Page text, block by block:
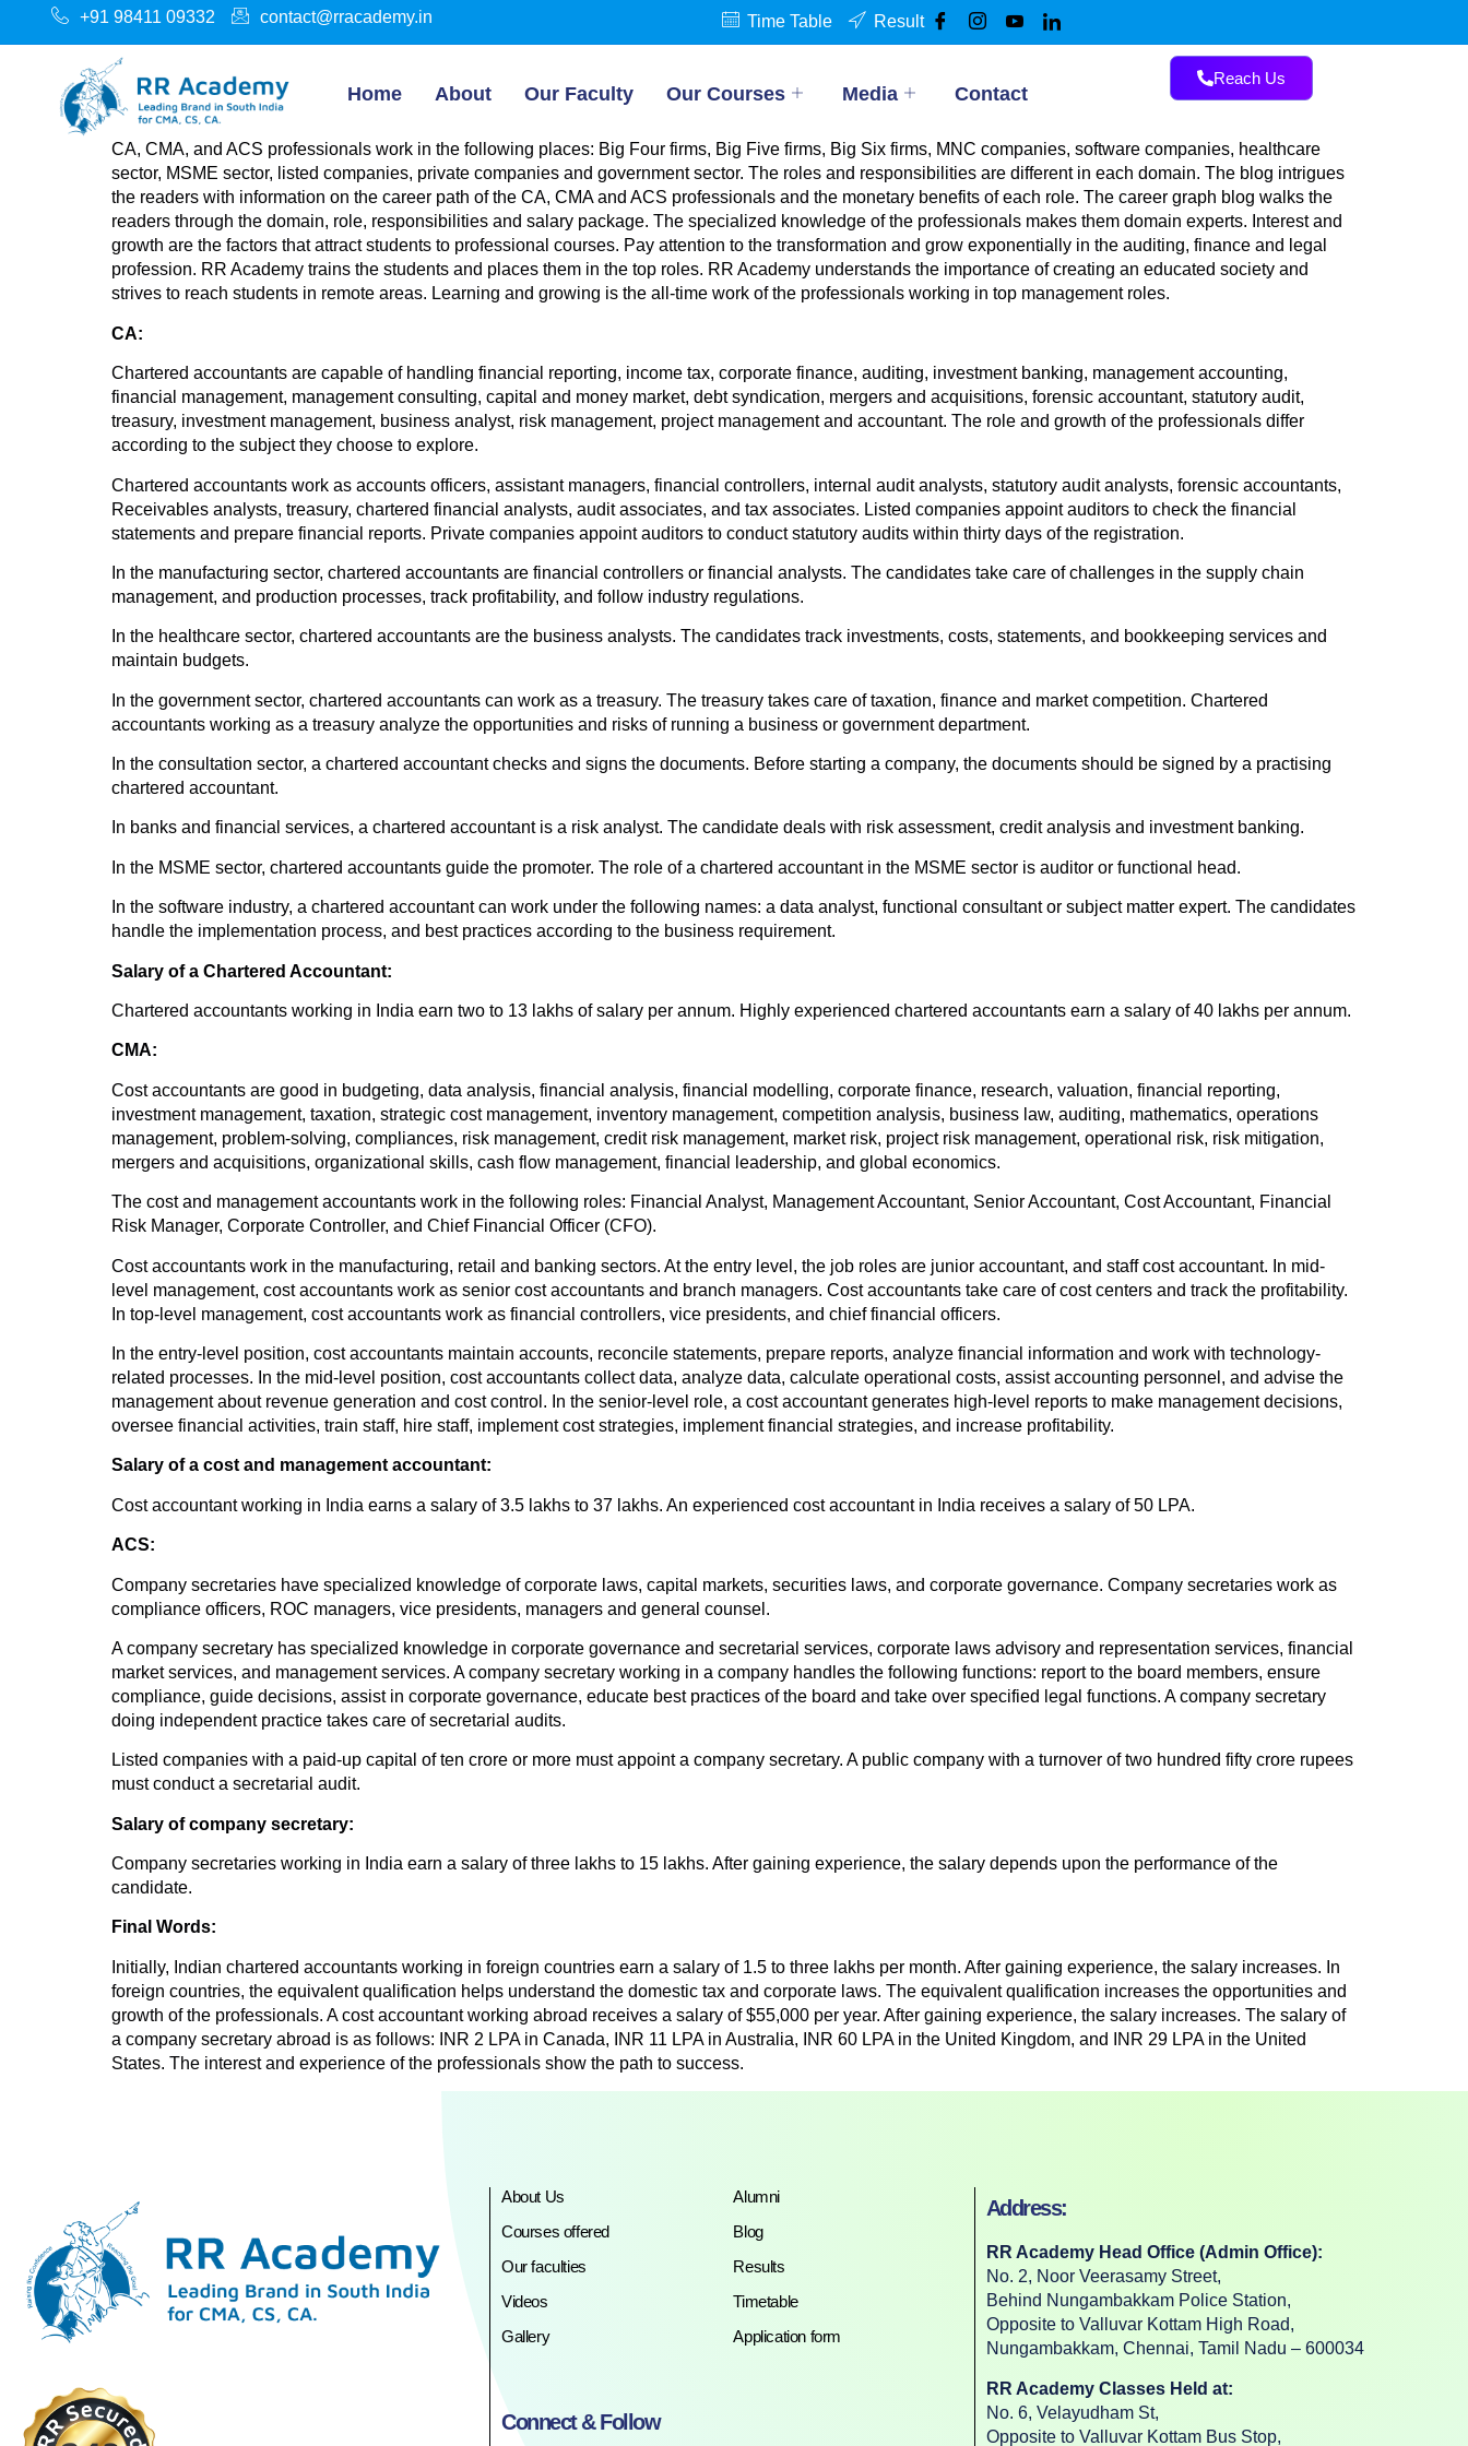
+91 98411 09332 contact@rracademy.in Time Table Result
Home About Our Faculty Our Courses Media Contact
Reach Us
CA, CMA, and ACS professionals work in the following places: Big Four firms, Big Five firms, Big Six firms, MNC companies, software companies, healthcare
sector, MSME sector, listed companies, private companies and government sector. The roles and responsibilities are different in each domain. The blog intrigues
the readers with information on the career path of the CA, CMA and ACS professionals and the monetary benefits of each role. The career graph blog walks the
readers through the domain, role, responsibilities and salary package. The specialized knowledge of the professionals makes them domain experts. Interest and
growth are the factors that attract students to professional courses. Pay attention to the transformation and grow exponentially in the auditing, finance and legal
profession. RR Academy trains the students and places them in the top roles. RR Academy understands the importance of creating an educated society and
strives to reach students in remote areas. Learning and growing is the all-time work of the professionals working in top management roles.
CA:
Chartered accountants are capable of handling financial reporting, income tax, corporate finance, auditing, investment banking, management accounting,
financial management, management consulting, capital and money market, debt syndication, mergers and acquisitions, forensic accountant, statutory audit,
treasury, investment management, business analyst, risk management, project management and accountant. The role and growth of the professionals differ
according to the subject they choose to explore.
Chartered accountants work as accounts officers, assistant managers, financial controllers, internal audit analysts, statutory audit analysts, forensic accountants,
Receivables analysts, treasury, chartered financial analysts, audit associates, and tax associates. Listed companies appoint auditors to check the financial
statements and prepare financial reports. Private companies appoint auditors to conduct statutory audits within thirty days of the registration.
In the manufacturing sector, chartered accountants are financial controllers or financial analysts. The candidates take care of challenges in the supply chain
management, and production processes, track profitability, and follow industry regulations.
In the healthcare sector, chartered accountants are the business analysts. The candidates track investments, costs, statements, and bookkeeping services and
maintain budgets.
In the government sector, chartered accountants can work as a treasury. The treasury takes care of taxation, finance and market competition. Chartered
accountants working as a treasury analyze the opportunities and risks of running a business or government department.
In the consultation sector, a chartered accountant checks and signs the documents. Before starting a company, the documents should be signed by a practising
chartered accountant.
In banks and financial services, a chartered accountant is a risk analyst. The candidate deals with risk assessment, credit analysis and investment banking.
In the MSME sector, chartered accountants guide the promoter. The role of a chartered accountant in the MSME sector is auditor or functional head.
In the software industry, a chartered accountant can work under the following names: a data analyst, functional consultant or subject matter expert. The candidates
handle the implementation process, and best practices according to the business requirement.
Salary of a Chartered Accountant:
Chartered accountants working in India earn two to 13 lakhs of salary per annum. Highly experienced chartered accountants earn a salary of 40 lakhs per annum.
CMA:
Cost accountants are good in budgeting, data analysis, financial analysis, financial modelling, corporate finance, research, valuation, financial reporting,
investment management, taxation, strategic cost management, inventory management, competition analysis, business law, auditing, mathematics, operations
management, problem-solving, compliances, risk management, credit risk management, market risk, project risk management, operational risk, risk mitigation,
mergers and acquisitions, organizational skills, cash flow management, financial leadership, and global economics.
The cost and management accountants work in the following roles: Financial Analyst, Management Accountant, Senior Accountant, Cost Accountant, Financial
Risk Manager, Corporate Controller, and Chief Financial Officer (CFO).
Cost accountants work in the manufacturing, retail and banking sectors. At the entry level, the job roles are junior accountant, and staff cost accountant. In mid-
level management, cost accountants work as senior cost accountants and branch managers. Cost accountants take care of cost centers and track the profitability.
In top-level management, cost accountants work as financial controllers, vice presidents, and chief financial officers.
In the entry-level position, cost accountants maintain accounts, reconcile statements, prepare reports, analyze financial information and work with technology-
related processes. In the mid-level position, cost accountants collect data, analyze data, calculate operational costs, assist accounting personnel, and advise the
management about revenue generation and cost control. In the senior-level role, a cost accountant generates high-level reports to make management decisions,
oversee financial activities, train staff, hire staff, implement cost strategies, implement financial strategies, and increase profitability.
Salary of a cost and management accountant:
Cost accountant working in India earns a salary of 3.5 lakhs to 37 lakhs. An experienced cost accountant in India receives a salary of 50 LPA.
ACS:
Company secretaries have specialized knowledge of corporate laws, capital markets, securities laws, and corporate governance. Company secretaries work as
compliance officers, ROC managers, vice presidents, managers and general counsel.
A company secretary has specialized knowledge in corporate governance and secretarial services, corporate laws advisory and representation services, financial
market services, and management services. A company secretary working in a company handles the following functions: report to the board members, ensure
compliance, guide decisions, assist in corporate governance, educate best practices of the board and take over specified legal functions. A company secretary
doing independent practice takes care of secretarial audits.
Listed companies with a paid-up capital of ten crore or more must appoint a company secretary. A public company with a turnover of two hundred fifty crore rupees
must conduct a secretarial audit.
Salary of company secretary:
Company secretaries working in India earn a salary of three lakhs to 15 lakhs. After gaining experience, the salary depends upon the performance of the
candidate.
Final Words:
Initially, Indian chartered accountants working in foreign countries earn a salary of 1.5 to three lakhs per month. After gaining experience, the salary increases. In
foreign countries, the equivalent qualification helps understand the domestic tax and corporate laws. The equivalent qualification increases the opportunities and
growth of the professionals. A cost accountant working abroad receives a salary of $55,000 per year. After gaining experience, the salary increases. The salary of
a company secretary abroad is as follows: INR 2 LPA in Canada, INR 11 LPA in Australia, INR 60 LPA in the United Kingdom, and INR 29 LPA in the United
States. The interest and experience of the professionals show the path to success.
About Us
Courses offered
Our faculties
Videos
Gallery
Alumni
Blog
Results
Timetable
Application form
Connect & Follow
Address:
RR Academy Head Office (Admin Office):
No. 2, Noor Veerasamy Street,
Behind Nungambakkam Police Station,
Opposite to Valluvar Kottam High Road,
Nungambakkam, Chennai, Tamil Nadu – 600034
RR Academy Classes Held at:
No. 6, Velayudham St,
Opposite to Valluvar Kottam Bus Stop,